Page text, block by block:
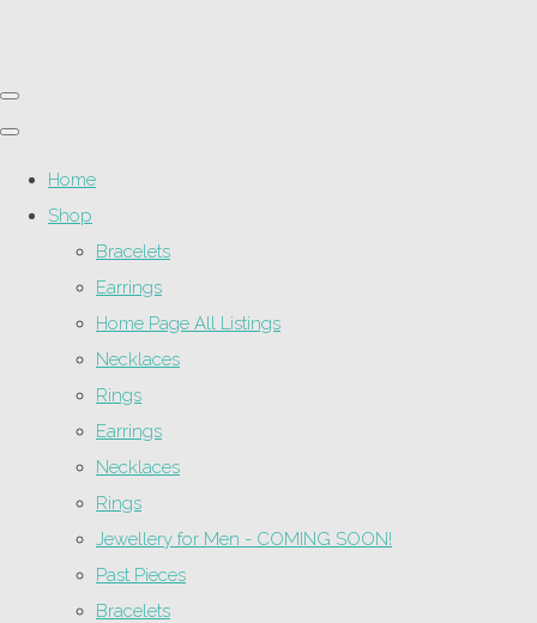
Home
Shop
Bracelets
Earrings
Home Page All Listings
Necklaces
Rings
Earrings
Necklaces
Rings
Jewellery for Men - COMING SOON!
Past Pieces
Bracelets